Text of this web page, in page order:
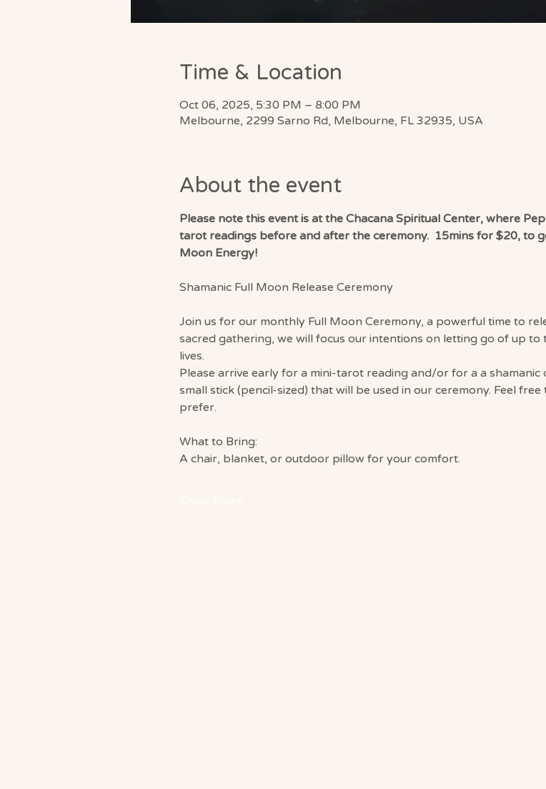
Time & Location
Oct 06, 2025, 5:30 PM – 8:00 PM
Melbourne, 2299 Sarno Rd, Melbourne, FL 32935, USA
About the event
Please note this event is at the Chacana Spiritual Center, where
tarot readings before and after the ceremony.  15mins for $20, to
Moon Energy!
Shamanic Full Moon Release Ceremony
Join us for our monthly Full Moon Ceremony, a powerful time to
sacred gathering, we will focus our intentions on letting go of up
lives.
Please arrive early for a mini-tarot reading and/or for a a
small stick (pencil-sized) that will be used in our ceremony. Feel
prefer.
What to Bring:
A chair, blanket, or outdoor pillow for your comfort.